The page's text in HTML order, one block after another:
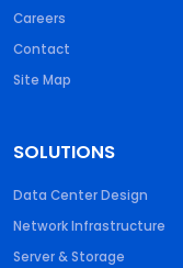
Careers
Contact
Site Map
SOLUTIONS
Data Center Design
Network Infrastructure
Server & Storage